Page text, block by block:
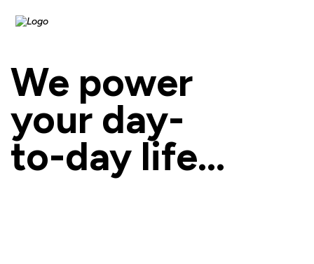
We power
your day-
to-day life...